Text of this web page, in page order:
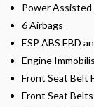
Power Assisted
6 Airbags
ESP ABS EBD
Engine
Front Seat Belt
Front Seat